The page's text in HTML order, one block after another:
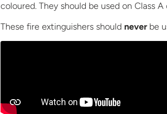
coloured. They should be used on Class A
These fire extinguishers should never be